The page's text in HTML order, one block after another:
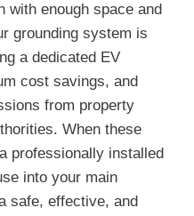
with enough space and
grounding system is
a dedicated EV
cost savings, and
from property
When these
professionally installed
into your main
safe, effective, and